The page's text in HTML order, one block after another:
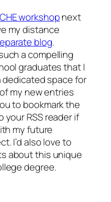
workshopnext
my distance
blog.
a compelling
graduates that I
space for
my new entries
to bookmark the
RSS reader if
my future
I’d also love to
about this unique
degree.